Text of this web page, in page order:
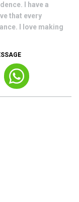
I have a
that every
I love making